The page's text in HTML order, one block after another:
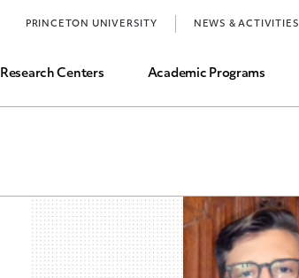
Research Centers Academic Programs
PRINCETON UNIVERSITY NEWS & ACTIVITIES
Job Market and Placements